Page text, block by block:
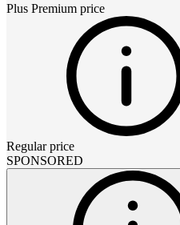
Plus Premium price
Regular price
SPONSORED